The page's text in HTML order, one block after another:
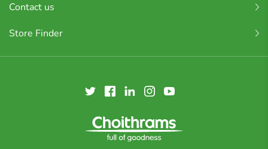
Contact us
Store Finder